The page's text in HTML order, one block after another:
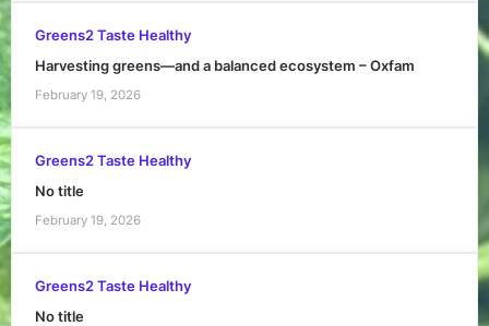
Greens2 Taste Healthy
Harvesting greens—and a balanced ecosystem – Oxfam
February 19, 2026
Greens2 Taste Healthy
No title
February 19, 2026
Greens2 Taste Healthy
No title